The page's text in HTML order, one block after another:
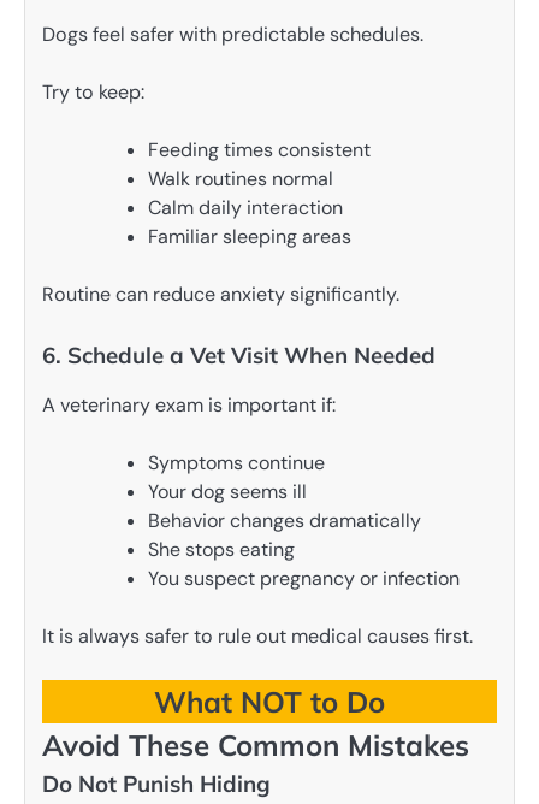
Dogs feel safer with predictable schedules.
Try to keep:
Feeding times consistent
Walk routines normal
Calm daily interaction
Familiar sleeping areas
Routine can reduce anxiety significantly.
6. Schedule a Vet Visit When Needed
A veterinary exam is important if:
Symptoms continue
Your dog seems ill
Behavior changes dramatically
She stops eating
You suspect pregnancy or infection
It is always safer to rule out medical causes first.
What NOT to Do
Avoid These Common Mistakes
Do Not Punish Hiding